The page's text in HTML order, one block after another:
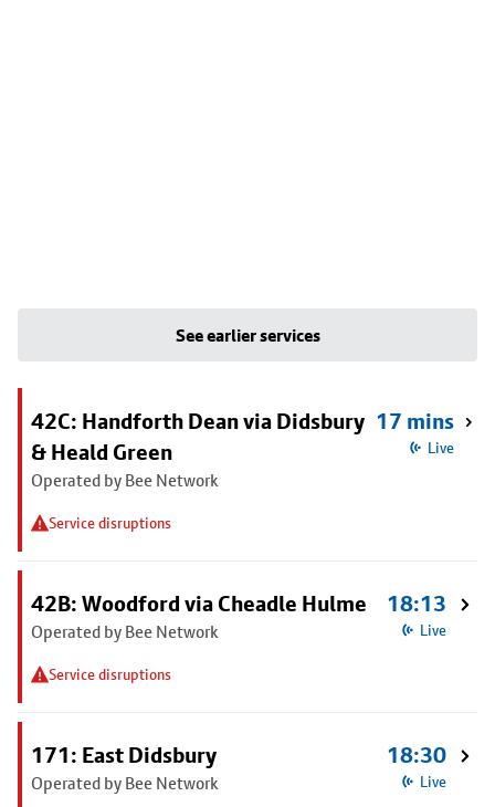
See earlier services
42C: Handforth Dean via Didsbury
& Heald Green
Operated by Bee Network
Service disruptions
17 mins
Live
42B: Woodford via Cheadle Hulme
Operated by Bee Network
Service disruptions
18:13
Live
171: East Didsbury
Operated by Bee Network
18:30
Live